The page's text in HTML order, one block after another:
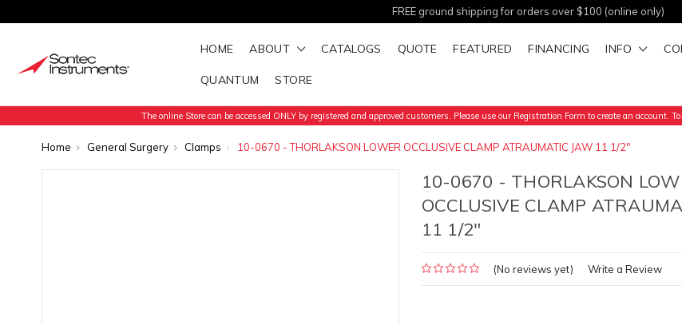
FREE ground shipping for orders over $100 (online only)
HOME ABOUT CATALOGS QUOTE FEATURED FINANCING INFO
QUANTUM STORE
The online Store can be accessed ONLY by registered and approved customers. Please use our Registration Form to create an account.
Home General Surgery Clamps 10-0670 - THORLAKSON LOWER OCCLUSIVE CLAMP ATRAUMATIC JAW 11 1/2"
10-0670 - THORLAKSON
OCCLUSIVE CLAMP
11 1/2"
(No reviews yet) Write a Review